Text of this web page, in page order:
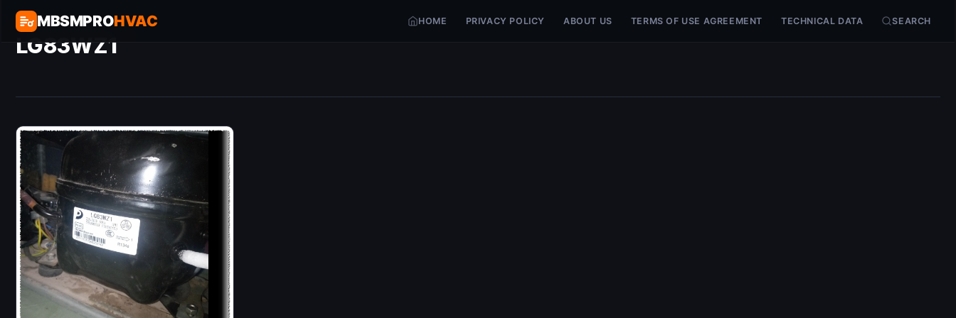
MBSMPROHVAC HOME PRIVACY POLICY ABOUT US TERMS OF USE AGREEMENT TECHNICAL DATA SEARCH
LG83WZ1